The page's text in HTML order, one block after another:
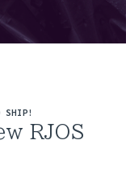
SHIP!
RJOS